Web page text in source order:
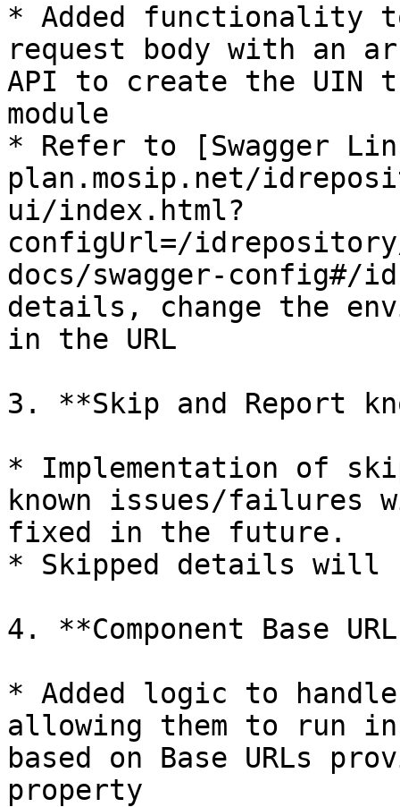
* Added functionality
request body with an
API to create the UIN
module
* Refer to [Swagger
plan.mosip.net/
ui/index.html?
configUrl=/
docs/swagger-
details, change the
in the URL
3. **Skip and Report
* Implementation of
known issues/
fixed in the future.
* Skipped details will
4. **Component Base
* Added logic to
allowing them to run
based on Base URLs
property